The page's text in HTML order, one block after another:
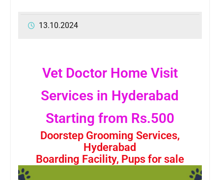
13.10.2024
Vet Doctor Home Visit
Services in Hyderabad
Starting from Rs.500
Doorstep Grooming Services,
Hyderabad
Boarding Facility, Pups for sale